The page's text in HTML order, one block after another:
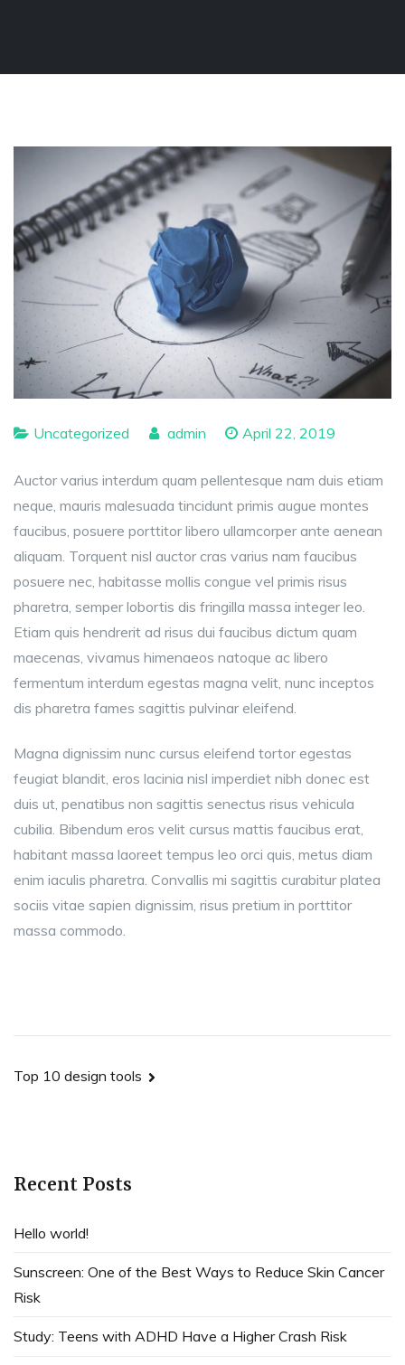
Uncategorized admin April 22, 2019
Auctor varius interdum quam pellentesque nam duis etiam
neque, mauris malesuada tincidunt primis augue montes
faucibus, posuere porttitor libero ullamcorper ante aenean
aliquam. Torquent nisl auctor cras varius nam faucibus
posuere nec, habitasse mollis congue vel primis risus
pharetra, semper lobortis dis fringilla massa integer leo.
Etiam quis hendrerit ad risus dui faucibus dictum quam
maecenas, vivamus himenaeos natoque ac libero
fermentum interdum egestas magna velit, nunc inceptos
dis pharetra fames sagittis pulvinar eleifend.
Magna dignissim nunc cursus eleifend tortor egestas
feugiat blandit, eros lacinia nisl imperdiet nibh donec est
duis ut, penatibus non sagittis senectus risus vehicula
cubilia. Bibendum eros velit cursus mattis faucibus erat,
habitant massa laoreet tempus leo orci quis, metus diam
enim iaculis pharetra. Convallis mi sagittis curabitur platea
sociis vitae sapien dignissim, risus pretium in porttitor
massa commodo.
Post
Top 10 design tools
Recent Posts
Hello world!
Sunscreen: One of the Best Ways to Reduce Skin Cancer
Risk
Study: Teens with ADHD Have a Higher Crash Risk